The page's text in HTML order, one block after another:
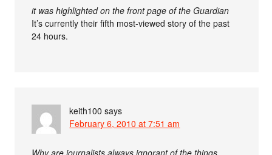
it was highlighted on the front page of the Guardian
It’s currently their fifth most-viewed story of the past
24 hours.
keith100 says
February 6, 2010 at 7:51 am
Why are journalists always ignorant of the things